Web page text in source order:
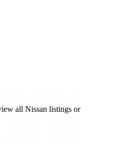
all Nissan listings or